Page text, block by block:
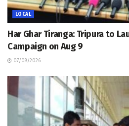
LOCAL
Har Ghar Tiranga: Tripura to
Campaign on Aug 9
07/08/2026